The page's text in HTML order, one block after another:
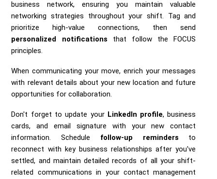
business network, ensuring you maintain valuable
networking strategies throughout your shift. Tag and
prioritize high-value connections, then send
personalized notifications that follow the FOCUS
principles.
When communicating your move, enrich your messages
with relevant details about your new location and future
opportunities for collaboration.
Don't forget to update your LinkedIn profile, business
cards, and email signature with your new contact
information. Schedule follow-up reminders to
reconnect with key business relationships after you've
settled, and maintain detailed records of all your shift-
related communications in your contact management